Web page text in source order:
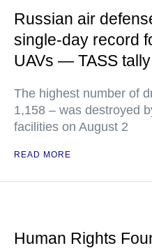
Russian air
single-day record
UAVs — TASS tally
The highest number of
1,158 – was destroyed
facilities on August 2
READ MORE
Human Rights